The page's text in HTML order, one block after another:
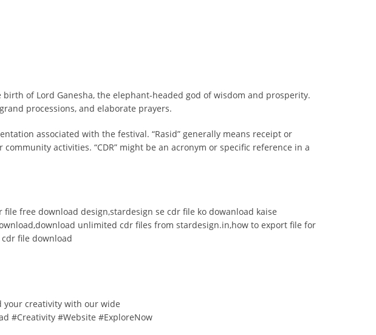
of Lord Ganesha, the elephant-headed god of wisdom and prosperity.
processions, and elaborate prayers.
associated with the festival. “Rasid” generally means receipt or
activities. “CDR” might be an acronym or specific reference in a
free download design,stardesign se cdr file ko dowanload kaise
unlimited cdr files from stardesign.in,how to export file for
file download
your creativity with our wide
#Creativity #Website #ExploreNow